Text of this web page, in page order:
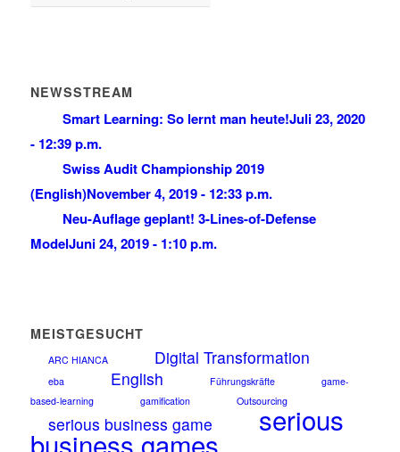
NEWSSTREAM
Smart Learning: So lernt man heute!Juli 23, 2020
- 12:39 p.m.
Swiss Audit Championship 2019
(English)November 4, 2019 - 12:33 p.m.
Neu-Auflage geplant! 3-Lines-of-Defense
ModelJuni 24, 2019 - 1:10 p.m.
MEISTGESUCHT
ARC HIANCA Digital Transformation
eba English Führungskräfte
game-
based-learning
gamification Outsourcing
serious business game serious
business games